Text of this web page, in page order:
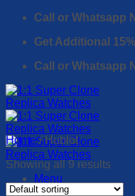
Skip
content
Call or Whatsapp
Get Additional
Call or Whatsapp
Menu
Home /Hublot
Showing all 9 results